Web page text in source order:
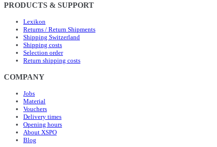
PRODUCTS & SUPPORT
Lexikon
Returns / Return Shipments
Shipping Switzerland
Shipping costs
Selection order
Return shipping costs
COMPANY
Jobs
Material
Vouchers
Delivery times
Opening hours
About XSPO
Blog